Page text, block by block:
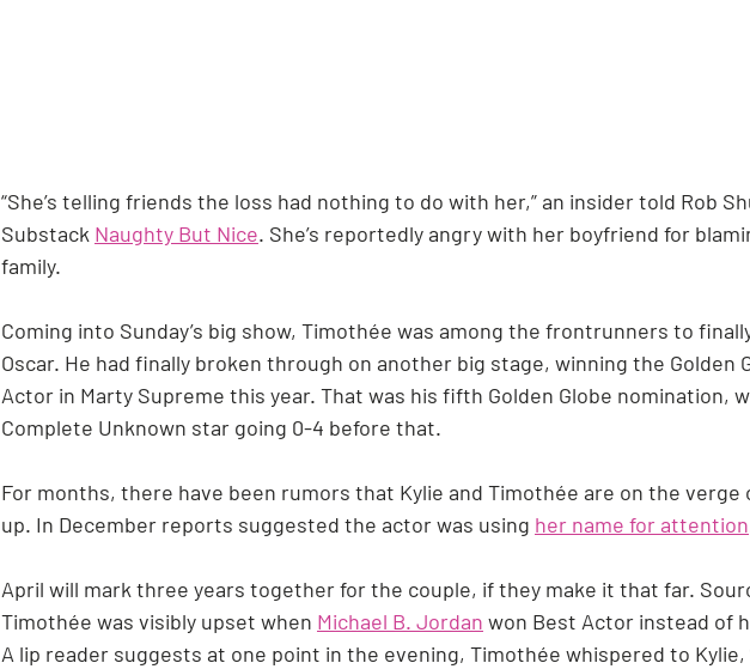
“She’s telling friends the loss had nothing to do with her,” an insider told Rob
Substack Naughty But Nice. She’s reportedly angry with her boyfriend for
family.
Coming into Sunday’s big show, Timothée was among the frontrunners to
Oscar. He had finally broken through on another big stage, winning the Golden
Actor in Marty Supreme this year. That was his fifth Golden Globe nomination,
Complete Unknown star going 0-4 before that.
For months, there have been rumors that Kylie and Timothée are on the verge
up. In December reports suggested the actor was using her name for attention
April will mark three years together for the couple, if they make it that far.
Timothée was visibly upset when Michael B. Jordan won Best Actor instead of
A lip reader suggests at one point in the evening, Timothée whispered to Kylie,